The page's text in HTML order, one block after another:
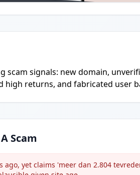
scam signals: new domain,
high returns, and fabricated user
Scam
ago, yet claims 'meer dan 2.804